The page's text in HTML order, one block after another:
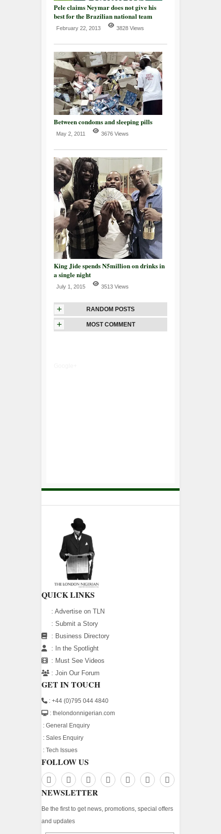
Pele claims Neymar does not give his
best for the Brazilian national team
February 22, 2013 3828 Views
Between condoms and sleeping pills
May 2, 2011 3676 Views
King Jide spends N5million on drinks in
a single night
July 1, 2015 3513 Views
+ RANDOM POSTS
+ MOST COMMENT
QUICK LINKS
: Advertise on TLN
: Submit a Story
: Business Directory
:
In the Spotlight
: Must See Videos
: Join Our Forum
GET IN TOUCH
: +44 (0)795 044 4840
: thelondonnigerian.com
: General Enquiry
: Sales Enquiry
: Tech Issues
FOLLOW US
NEWSLETTER
Be the first to get news, promotions, special offers
and updates